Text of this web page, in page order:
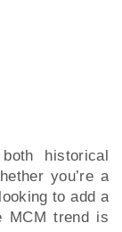
historical
you’re a
to add a
MCM trend is